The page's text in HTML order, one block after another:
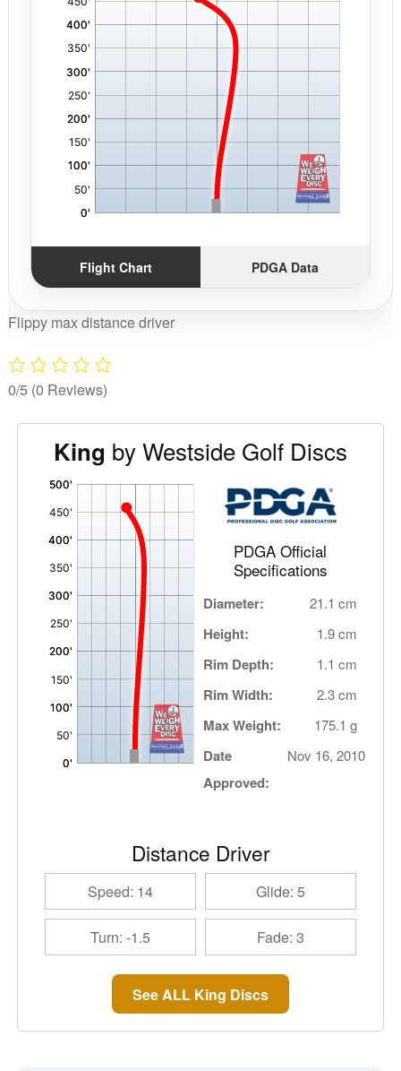
Flight Chart PDGA Data
Flippy max distance driver
0/5 (0 Reviews)
King by Westside Golf Discs
PDGA Official
Specifications
Diameter: 21.1 cm
Height: 1.9 cm
Rim Depth: 1.1 cm
Rim Width: 2.3 cm
Max Weight: 175.1 g
Date
Approved:
Nov 16, 2010
Distance Driver
Speed: 14 Glide: 5
Turn: -1.5 Fade: 3
See ALL King Discs